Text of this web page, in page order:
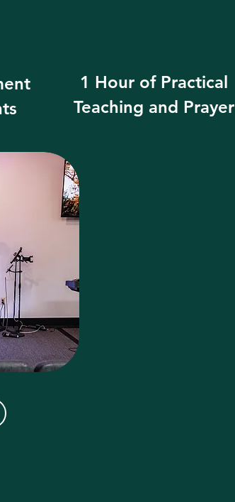
1 Hour of Practical
Teaching and Prayer